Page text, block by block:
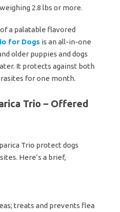
2.8 lbs or more.
a palatable flavored
for Dogs is an all-in-one
older puppies and dogs
It protects against both
for one month.
Trio – Offered
Trio protect dogs
Here’s a brief,
treats and prevents flea